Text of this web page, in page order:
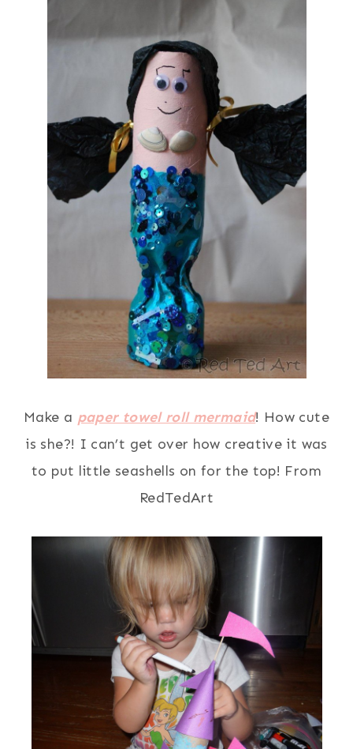
Make a paper towel roll mermaid! How cute
is she?! I can’t get over how creative it was
to put little seashells on for the top! From
RedTedArt